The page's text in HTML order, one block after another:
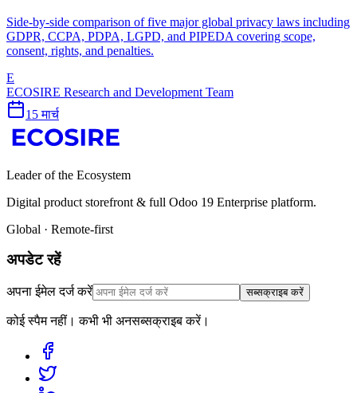
Side-by-side comparison of five major global privacy laws including
GDPR, CCPA, PDPA, LGPD, and PIPEDA covering scope,
consent, rights, and penalties.
E
ECOSIRE Research and Development Team
15 मार्च
Leader of the Ecosystem
Digital product storefront & full Odoo 19 Enterprise platform.
Global · Remote-first
अपडेट रहें
अपना ईमेल दर्ज करें सब्सक्राइब करें
कोई स्पैम नहीं। कभी भी अनसब्सक्राइब करें।